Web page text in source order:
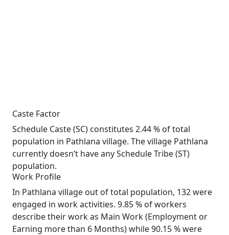
Caste Factor
Schedule Caste (SC) constitutes 2.44 % of total
population in Pathlana village. The village Pathlana
currently doesn’t have any Schedule Tribe (ST)
population.
Work Profile
In Pathlana village out of total population, 132 were
engaged in work activities. 9.85 % of workers
describe their work as Main Work (Employment or
Earning more than 6 Months) while 90.15 % were